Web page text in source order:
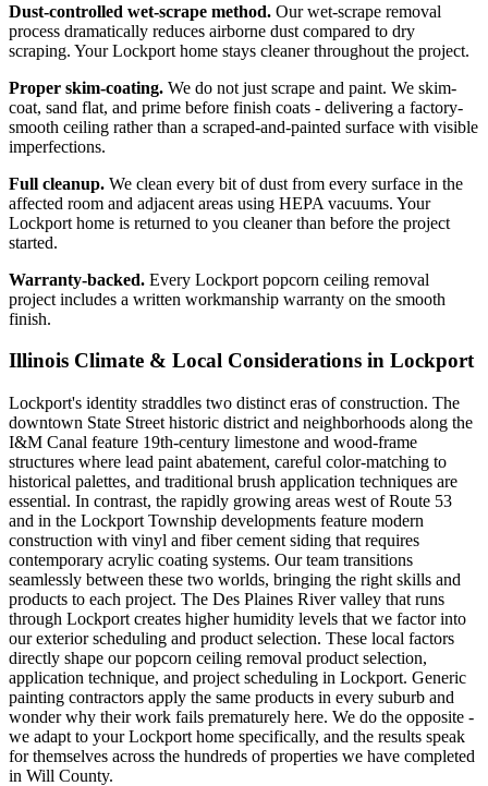
Dust-controlled wet-scrape method. Our wet-scrape removal
process dramatically reduces airborne dust compared to dry
scraping. Your Lockport home stays cleaner throughout the project.
Proper skim-coating. We do not just scrape and paint. We skim-
coat, sand flat, and prime before finish coats - delivering a factory-
smooth ceiling rather than a scraped-and-painted surface with visible
imperfections.
Full cleanup. We clean every bit of dust from every surface in the
affected room and adjacent areas using HEPA vacuums. Your
Lockport home is returned to you cleaner than before the project
started.
Warranty-backed. Every Lockport popcorn ceiling removal
project includes a written workmanship warranty on the smooth
finish.
Illinois Climate & Local Considerations in Lockport
Lockport's identity straddles two distinct eras of construction. The
downtown State Street historic district and neighborhoods along the
I&M Canal feature 19th-century limestone and wood-frame
structures where lead paint abatement, careful color-matching to
historical palettes, and traditional brush application techniques are
essential. In contrast, the rapidly growing areas west of Route 53
and in the Lockport Township developments feature modern
construction with vinyl and fiber cement siding that requires
contemporary acrylic coating systems. Our team transitions
seamlessly between these two worlds, bringing the right skills and
products to each project. The Des Plaines River valley that runs
through Lockport creates higher humidity levels that we factor into
our exterior scheduling and product selection. These local factors
directly shape our popcorn ceiling removal product selection,
application technique, and project scheduling in Lockport. Generic
painting contractors apply the same products in every suburb and
wonder why their work fails prematurely here. We do the opposite -
we adapt to your Lockport home specifically, and the results speak
for themselves across the hundreds of properties we have completed
in Will County.